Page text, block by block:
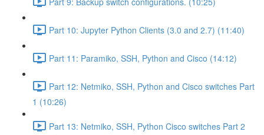
Part 10: Jupyter Python Clients (3.0 and 2.7) (11:40)
Part 11: Paramiko, SSH, Python and Cisco (14:12)
Part 12: Netmiko, SSH, Python and Cisco switches Part
1 (10:26)
Part 13: Netmiko, SSH, Python Cisco switches Part 2